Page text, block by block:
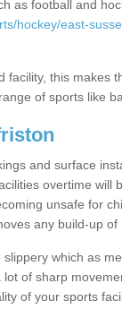
as football and
hockey/east-
facility, this makes
of sports like
and surface
overtime will
unsafe for
any build-up of
which as
of sharp
of your sports